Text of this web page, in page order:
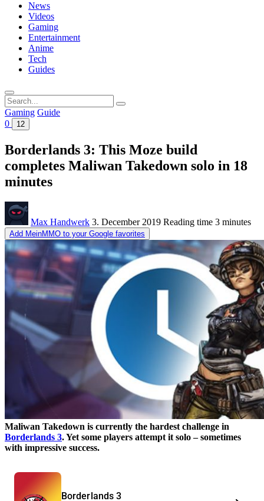
News
Videos
Gaming
Entertainment
Anime
Tech
Guides
Search
for:
Gaming Guide
0
12
Borderlands 3: This Moze build
completes Maliwan Takedown solo in 18
minutes
Max Handwerk 3. December 2019 Reading time 3 minutes
Add MeinMMO to your Google favorites
Maliwan Takedown is currently the hardest challenge in
Borderlands 3. Yet some players attempt it solo – sometimes
with impressive success.
Borderlands 3